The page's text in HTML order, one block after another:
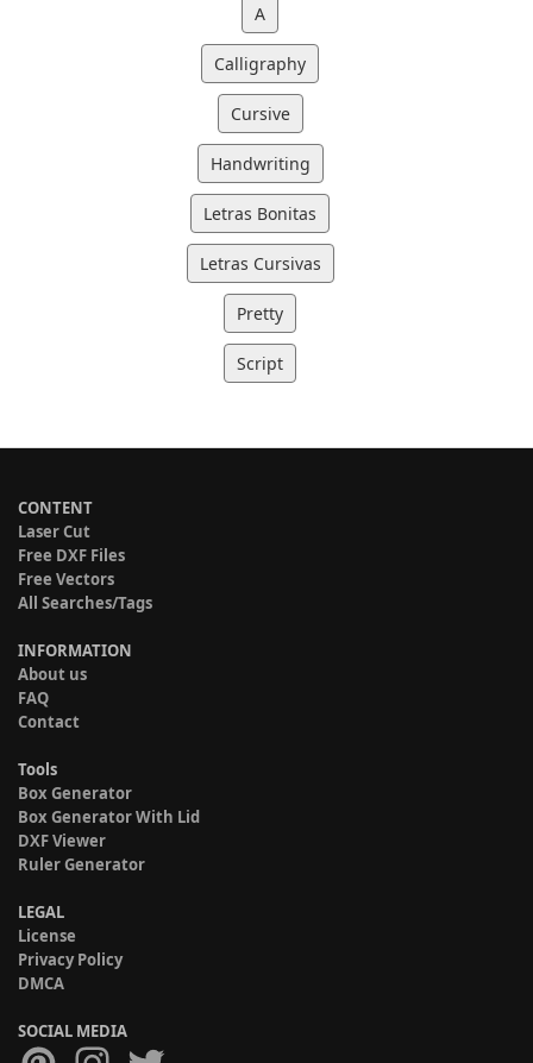
A
Calligraphy
Cursive
Handwriting
Letras Bonitas
Letras Cursivas
Pretty
Script
CONTENT
Laser Cut
Free DXF Files
Free Vectors
All Searches/Tags
INFORMATION
About us
FAQ
Contact
Tools
Box Generator
Box Generator With Lid
DXF Viewer
Ruler Generator
LEGAL
License
Privacy Policy
DMCA
SOCIAL MEDIA